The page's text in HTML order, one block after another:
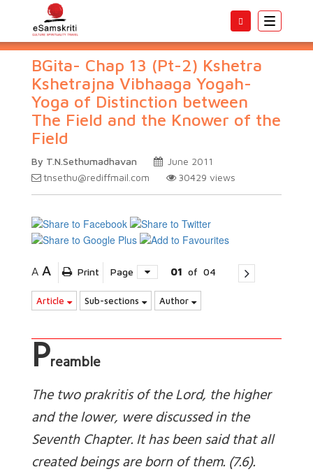
Toggle
BGita- Chap 13 (Pt-2) Kshetra
Kshetrajna Vibhaaga Yogah-
Yoga of Distinction between
The Field and the Knower of the
Field
By T.N.Sethumadhavan
June 2011
tnsethu@rediffmail.com
30429 views
A A Print Page 01 of 04
Article Sub-sections Author
Preamble
The two prakritis of the Lord, the higher
and the lower, were discussed in the
Seventh Chapter. It has been said that all
created beings are born of them. (7.6).